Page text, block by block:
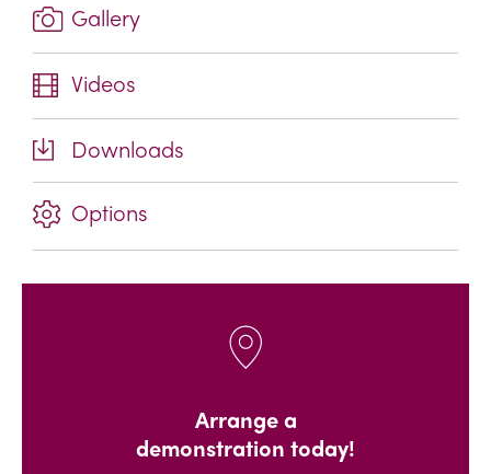
Gallery
Videos
Downloads
Options
Arrange a
demonstration today!